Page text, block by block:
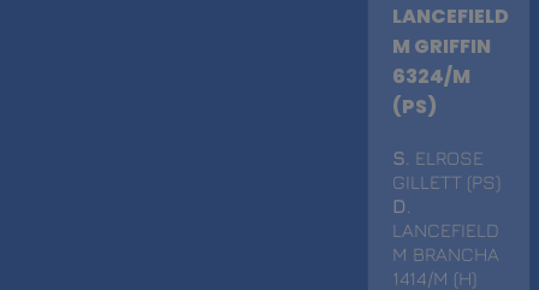
LANCEFIELD
M GRIFFIN
6324/M
(PS)
S . ELROSE
GILLETT (PS)
D
LANCEFIELD
M BRANCHA
1414/M (H)